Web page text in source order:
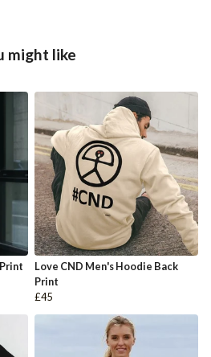
might like
Love CND Men's Hoodie Back
Print
£45